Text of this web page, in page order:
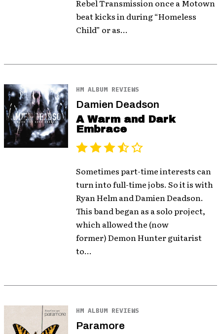
Rebel Transmission once a Motown
beat kicks in during “Homeless
Child” or as...
HM ALBUM REVIEWS
Damien Deadson
A Warm and Dark
Embrace
Sometimes part-time interests can
turn into full-time jobs. So it is with
Ryan Helm and Damien Deadson.
This band began as a solo project,
which allowed the (now
former) Demon Hunter guitarist
to...
HM ALBUM REVIEWS
Paramore